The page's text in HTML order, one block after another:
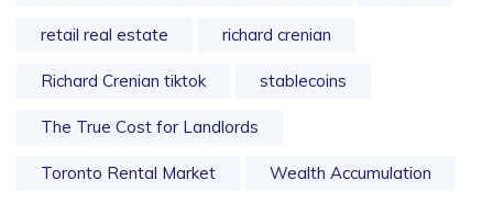
retail real estate richard crenian
Richard Crenian tiktok stablecoins
The True Cost for Landlords
Toronto Rental Market Wealth Accumulation